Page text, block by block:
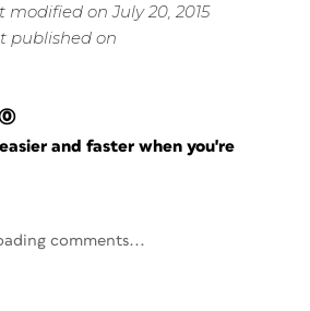
modified on July 20, 2015
published on
and faster when you're
comments...